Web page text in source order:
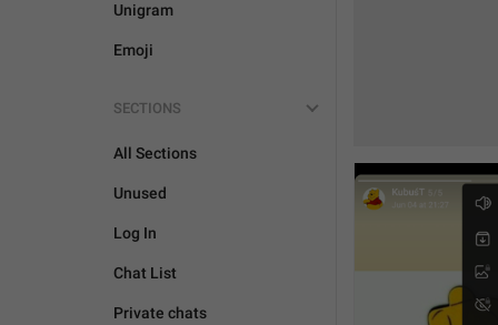
Unigram
Emoji
SECTIONS
All Sections
Unused
Log In
Chat List
Private chats